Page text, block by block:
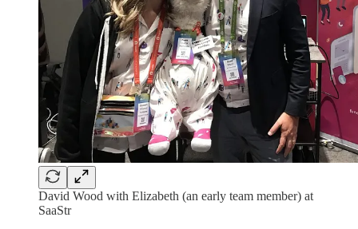
David Wood with Elizabeth (an early team member) at
SaaStr